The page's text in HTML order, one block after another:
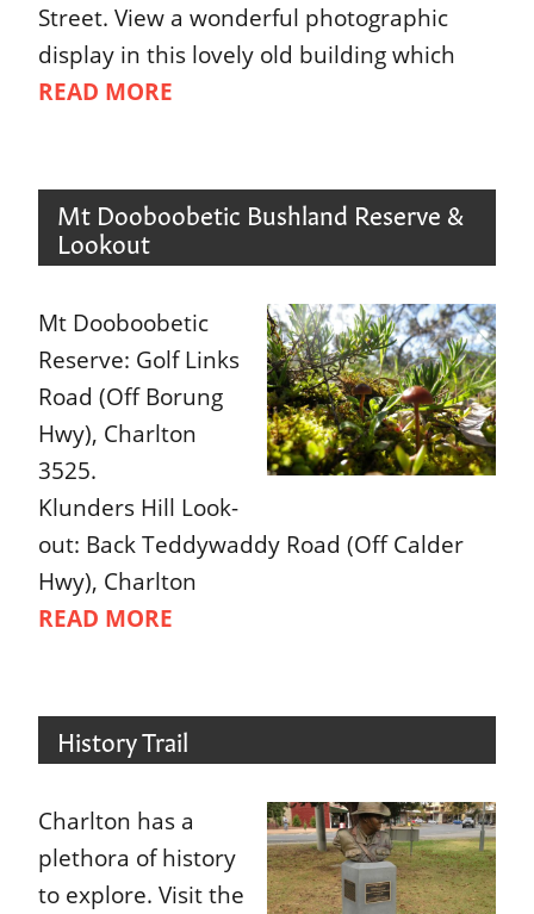
Street. View a wonderful photographic
display in this lovely old building which
READ MORE
Mt Dooboobetic Bushland Reserve &
Lookout
Mt Dooboobetic
Reserve: Golf Links
Road (Off Borung
Hwy), Charlton
3525.
Klunders Hill Look-
out: Back Teddywaddy Road (Off Calder
Hwy), Charlton
READ MORE
History Trail
Charlton has a
plethora of history
to explore. Visit the